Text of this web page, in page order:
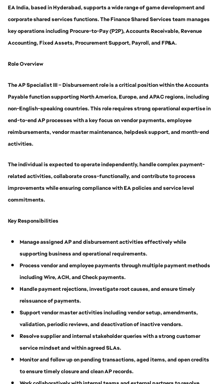
EA India, based in Hyderabad, supports a wide range of game development and
corporate shared services functions. The Finance Shared Services team manages
key operations including Procure-to-Pay (P2P), Accounts Receivable, Revenue
Accounting, Fixed Assets, Procurement Support, Payroll, and FP&A.
Role Overview
The AP Specialist III – Disbursement role is a critical position within the Accounts
Payable function supporting North America, Europe, and APAC regions, including
non-English-speaking countries. This role requires strong operational expertise in
end-to-end AP processes with a key focus on vendor payments, employee
reimbursements, vendor master maintenance, helpdesk support, and month-end
activities.
The individual is expected to operate independently, handle complex payment-
related activities, collaborate cross-functionally, and contribute to process
improvements while ensuring compliance with EA policies and service level
commitments.
Key Responsibilities
Manage assigned AP and disbursement activities effectively while
supporting business and operational requirements.
Process vendor and employee payments through multiple payment methods
including Wire, ACH, and Check payments.
Handle payment rejections, investigate root causes, and ensure timely
reissuance of payments.
Support vendor master activities including vendor setup, amendments,
validation, periodic reviews, and deactivation of inactive vendors.
Resolve supplier and internal stakeholder queries with a strong customer
service mindset and within agreed SLAs.
Monitor and follow up on pending transactions, aged items, and open credits
to ensure timely closure and clean AP records.